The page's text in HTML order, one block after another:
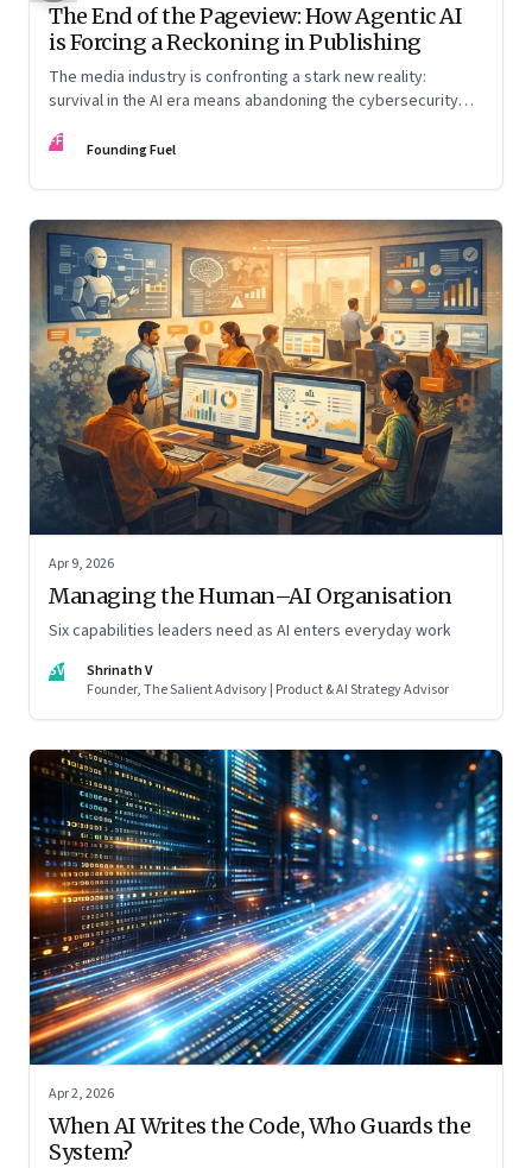
The End of the Pageview: How Agentic AI
is Forcing a Reckoning in Publishing
The media industry is confronting a stark new reality:
survival in the AI era means abandoning the cybersecurity
humans
FF Founding Fuel
Apr 9, 2026
Managing the Human–AI Organisation
Six capabilities leaders need as AI enters everyday work
SV
Shrinath V
Founder, The Salient Advisory | Product & AI Strategy Advisor
Apr 2, 2026
When AI Writes the Code, Who Guards the
System?